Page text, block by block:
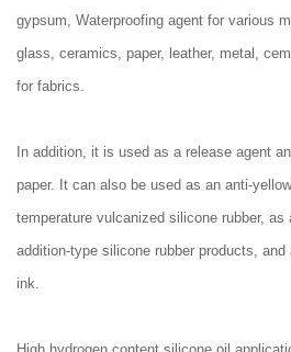
gypsum, Waterproofing agent for various
glass, ceramics, paper, leather, metal,
for fabrics.
In addition, it is used as a release agent
paper. It can also be used as an anti-
temperature vulcanized silicone rubber,
addition-type silicone rubber products,
ink.